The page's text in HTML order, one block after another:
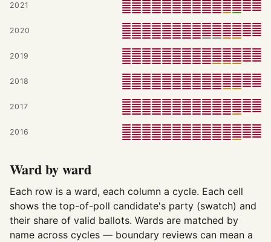
2021
2020
2019
2018
2017
2016
Ward by ward
Each row is a ward, each column a cycle. Each cell
shows the top-of-poll candidate's party (swatch) and
their share of valid ballots. Wards are matched by
name across cycles — boundary reviews can mean a